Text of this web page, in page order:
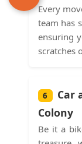
Every
team has
ensuring
scratches
6
Car
Colony
Be it a